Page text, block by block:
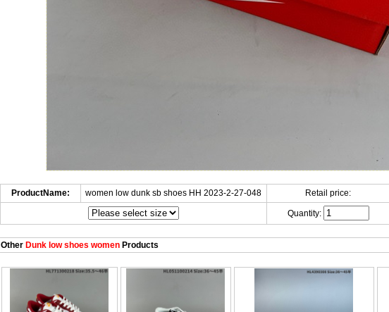
ProductName: women low dunk sb shoes HH 2023-2-27-048 Retail price:
Quantity:
OtherDunk low shoes womenProducts